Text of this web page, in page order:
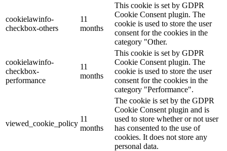
cookielawinfo-
checkbox-others
11
months
This cookie is set by GDPR
Cookie Consent plugin. The
cookie is used to store the user
consent for the cookies in the
category "Other.
cookielawinfo-
checkbox-
performance
11
months
This cookie is set by GDPR
Cookie Consent plugin. The
cookie is used to store the user
consent for the cookies in the
category "Performance".
viewed_cookie_policy
11
months
The cookie is set by the GDPR
Cookie Consent plugin and is
used to store whether or not user
has consented to the use of
cookies. It does not store any
personal data.